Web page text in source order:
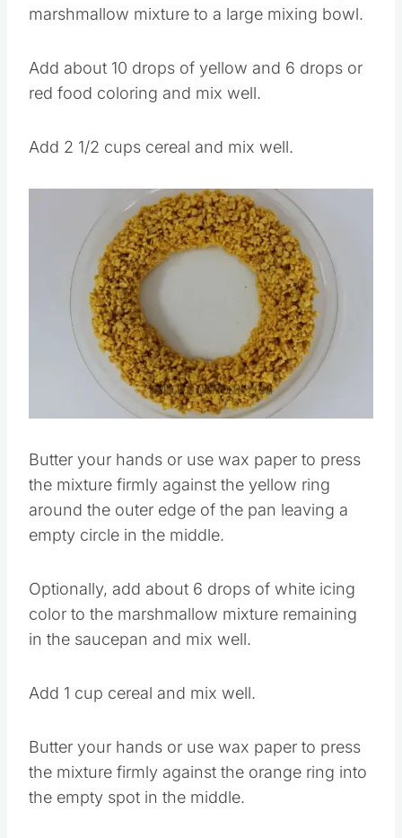
Transfer most (about 4/5) of the remaining
Add about 10 drops of yellow and 6 drops or
Save
Pin this
Butter your hands or use wax paper to press
the mixture firmly against the yellow ring
around the outer edge of the pan leaving a
Optionally, add about 6 drops of white icing
color to the marshmallow mixture remaining
Butter your hands or use wax paper to press
the mixture firmly against the orange ring into